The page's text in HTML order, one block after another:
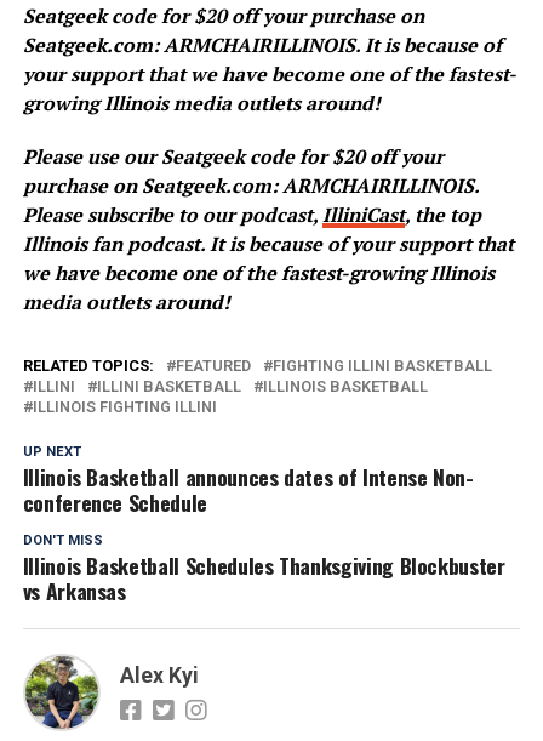
Seatgeek code for $20 off your purchase on
Seatgeek.com: ARMCHAIRILLINOIS. It is because of
your support that we have become one of the fastest-
growing Illinois media outlets around!
Please use our Seatgeek code for $20 off your
purchase on Seatgeek.com: ARMCHAIRILLINOIS.
Please subscribe to our podcast,IlliniCast, the top
Illinois fan podcast. It is because of your support that
we have become one of the fastest-growing Illinois
media outlets around!
RELATED TOPICS: FEATURED
FIGHTING ILLINI BASKETBALL
ILLINI
ILLINI BASKETBALL
ILLINOIS BASKETBALL
ILLINOIS FIGHTING ILLINI
UP NEXT
Illinois Basketball announces dates of Intense Non-
conference Schedule
DON'T MISS
Illinois Basketball Schedules Thanksgiving Blockbuster
vs Arkansas
Alex Kyi